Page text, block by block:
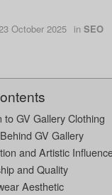
October 2025 in SEO
to GV Gallery Clothing
GV Gallery
and Artistic
and Quality
Aesthetic